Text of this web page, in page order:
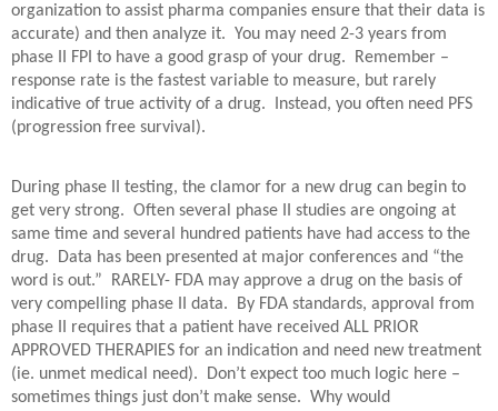
organization to assist pharma companies ensure that their data is
accurate) and then analyze it. You may need 2-3 years from
phase II FPI to have a good grasp of your drug.
Remember –
response rate is the fastest variable to measure, but rarely
indicative of true activity of a drug.
Instead, you often need PFS
(progression free survival).
During phase II testing, the clamor for a new drug can begin to
get very strong. Often several phase II studies are ongoing at
same time and several hundred patients have had access to the
drug.
Data has been presented at major conferences and “the
word is out.”
RARELY- FDA may approve a drug on the basis of
very compelling phase II data.
By FDA standards, approval from
phase II requires that a patient have received ALL PRIOR
APPROVED THERAPIES for an indication and need new treatment
(ie. unmet medical need).
Don’t expect too much logic here –
sometimes things just don’t make sense. Why would